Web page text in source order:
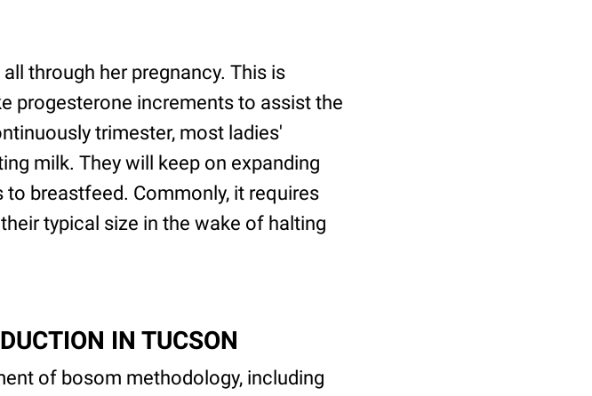
through her pregnancy. This is
progesterone increments to assist the
trimester, most ladies'
milk. They will keep on expanding
breastfeed. Commonly, it requires
typical size in the wake of halting
IN TUCSON
of bosom methodology, including